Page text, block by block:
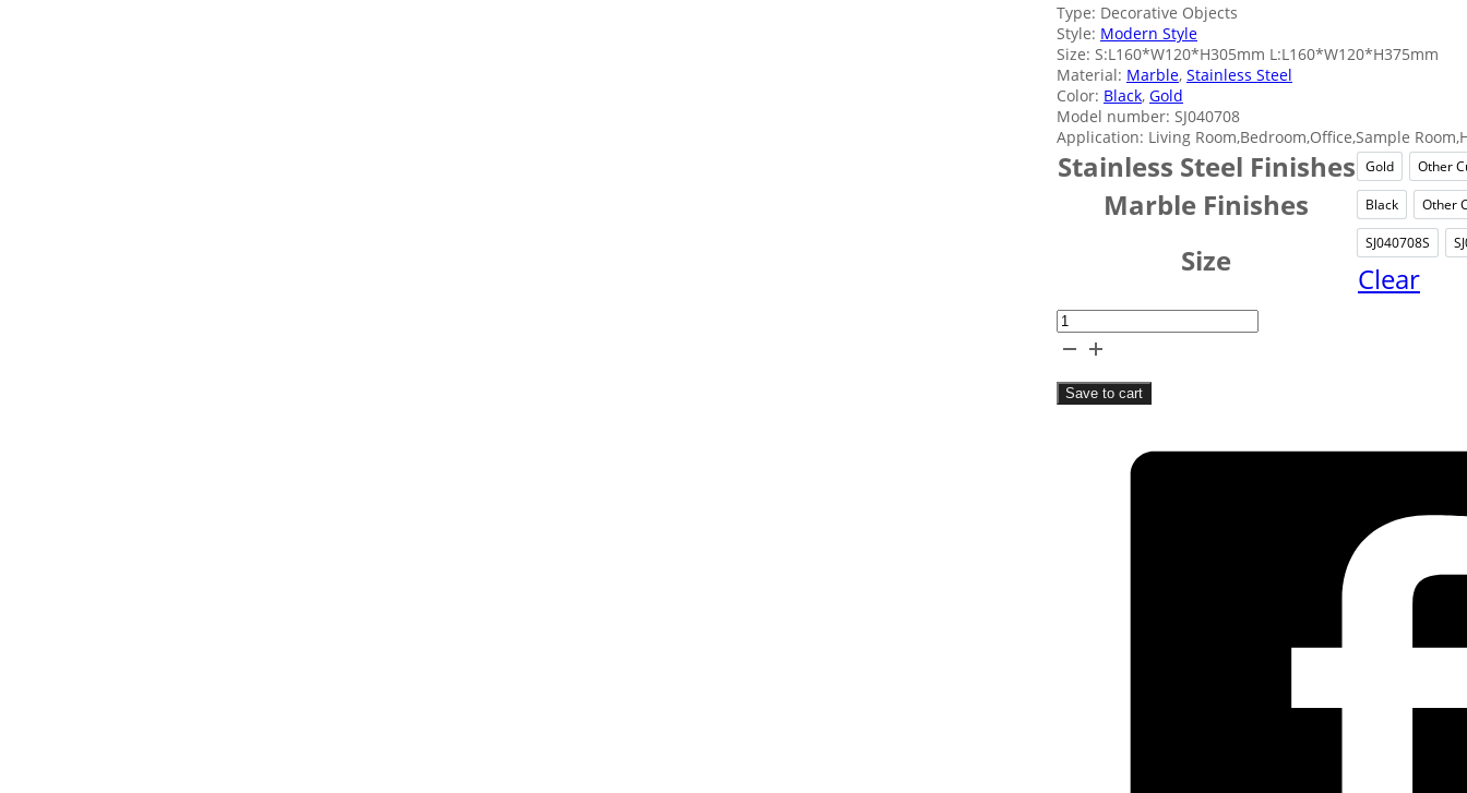
Type: Decorative Objects
Style: Modern Style
Size: S:L160*W120*H305mm L:L160*W120*H375mm
Material: Marble, Stainless Steel
Color: Black, Gold
Model number: SJ040708
Application: Living Room,Bedroom,Office,Sample
Stainless Steel Finishes GoldGoldOther
Marble Finishes Black
Black
Other
Size SJ040708S
Clear
Spherical
Marble
Table
quantity
Save to cart